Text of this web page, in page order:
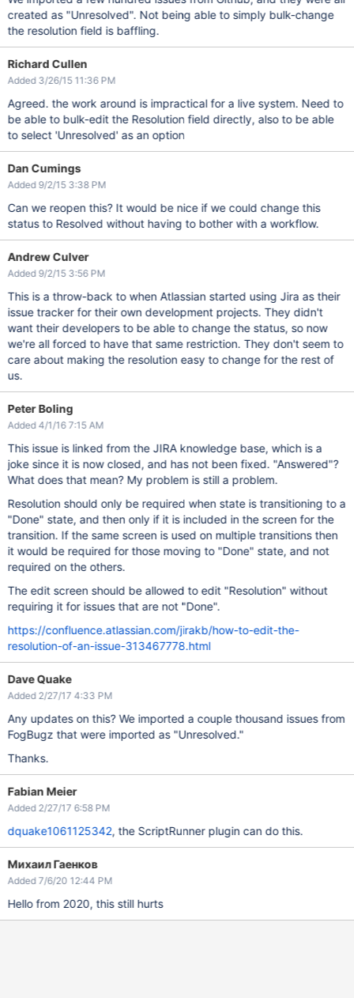
created as "Unresolved". Not being able to simply bulk-change
the resolution field is baffling.
Richard Cullen
Added 3/26/15 11:36 PM
Agreed. the work around is impractical for a live system. Need to
be able to bulk-edit the Resolution field directly, also to be able
to select 'Unresolved' as an option
Dan Cumings
Added 9/2/15 3:38 PM
Can we reopen this? It would be nice if we could change this
status to Resolved without having to bother with a workflow.
Andrew Culver
Added 9/2/15 3:56 PM
This is a throw-back to when Atlassian started using Jira as their
issue tracker for their own development projects. They didn't
want their developers to be able to change the status, so now
we're all forced to have that same restriction. They don't seem to
care about making the resolution easy to change for the rest of
us.
Peter Boling
Added 4/1/16 7:15 AM
This issue is linked from the JIRA knowledge base, which is a
joke since it is now closed, and has not been fixed. "Answered"?
What does that mean? My problem is still a problem.
Resolution should only be required when state is transitioning to a
"Done" state, and then only if it is included in the screen for the
transition. If the same screen is used on multiple transitions then
it would be required for those moving to "Done" state, and not
required on the others.
The edit screen should be allowed to edit "Resolution" without
requiring it for issues that are not "Done".
https://confluence.atlassian.com/jirakb/how-to-edit-the-
resolution-of-an-issue-313467778.html
Dave Quake
Added 2/27/17 4:33 PM
Any updates on this? We imported a couple thousand issues from
FogBugz that were imported as "Unresolved."
Thanks.
Fabian Meier
Added 2/27/17 6:58 PM
dquake1061125342, the ScriptRunner plugin can do this.
Михаил Гаенков
Added 7/6/20 12:44 PM
Hello from 2020, this still hurts